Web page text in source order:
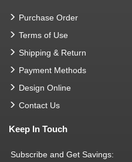
Purchase Order
Terms of Use
Shipping & Return
Payment Methods
Design Online
Contact Us
Keep In Touch
Subscribe and Get Savings: